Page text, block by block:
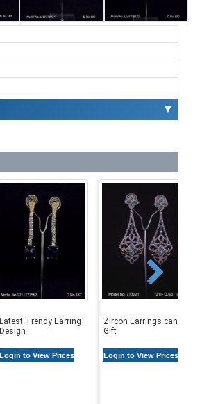
▼
Latest Trendy Earring
Design
Login to View Prices
Zircon Earrings can be a
Gift
Login to View Prices